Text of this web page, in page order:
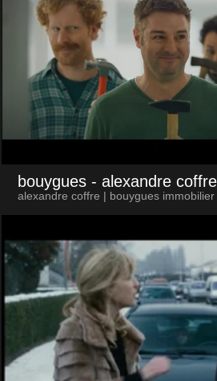
bouygues - alexandre coffre
alexandre coffre | bouygues